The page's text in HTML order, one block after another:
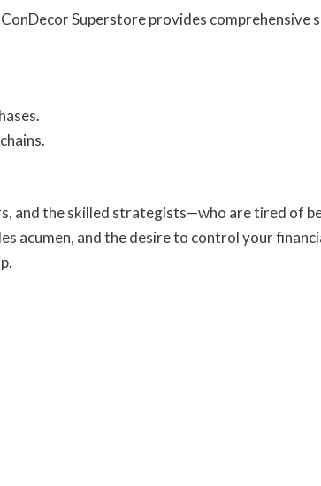
Superstore provides comprehensive
and the skilled strategists—who are tired of
acumen, and the desire to control your